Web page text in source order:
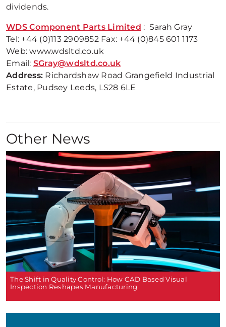
dividends.
WDS Component Parts Limited : Sarah Gray
Tel: +44 (0)113 2909852 Fax: +44 (0)845 601 1173
Web: www.wdsltd.co.uk
Email: SGray@wdsltd.co.uk
Address: Richardshaw Road Grangefield Industrial
Estate, Pudsey Leeds, LS28 6LE
Other News
The Shift in Quality Control: How CAD Based Visual
Inspection Reshapes Manufacturing